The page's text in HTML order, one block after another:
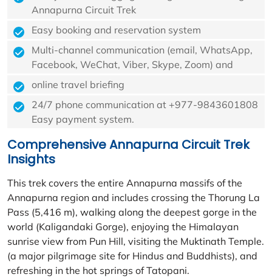
Annapurna Circuit Trek
Easy booking and reservation system
Multi-channel communication (email, WhatsApp,
Facebook, WeChat, Viber, Skype, Zoom) and
online travel briefing
24/7 phone communication at +977-9843601808
Easy payment system.
Comprehensive Annapurna Circuit Trek
Insights
This trek covers the entire Annapurna massifs of the
Annapurna region and includes crossing the Thorung La
Pass (5,416 m), walking along the deepest gorge in the
world (Kaligandaki Gorge), enjoying the Himalayan
sunrise view from Pun Hill, visiting the Muktinath Temple.
(a major pilgrimage site for Hindus and Buddhists), and
refreshing in the hot springs of Tatopani.